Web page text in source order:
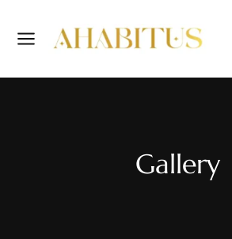
Gallery